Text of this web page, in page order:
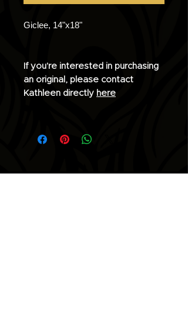
Giclee, 14"x18"
If you're interested in purchasing
an original, please contact
Kathleen directly here